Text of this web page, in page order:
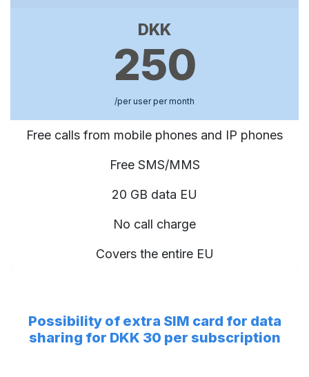
DKK
250
/per user per month
Free calls from mobile phones and IP phones
Free SMS/MMS
20 GB data EU
No call charge
Covers the entire EU
Possibility of extra SIM card for data
sharing for DKK 30 per subscription